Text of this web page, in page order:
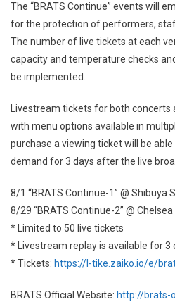
The “BRATS Continue” events will
for the protection of performers,
The number of live tickets at each
capacity and temperature checks
be implemented.
Livestream tickets for both concerts
with menu options available in
purchase a viewing ticket will be
demand for 3 days after the live
8/1 “BRATS Continue-1” @ Shibuya
8/29 “BRATS Continue-2” @ Chelsea
* Limited to 50 live tickets
* Livestream replay is available for 3
* Tickets: https://l-tike.zaiko.io/e/
BRATS Official Website: http://brats-